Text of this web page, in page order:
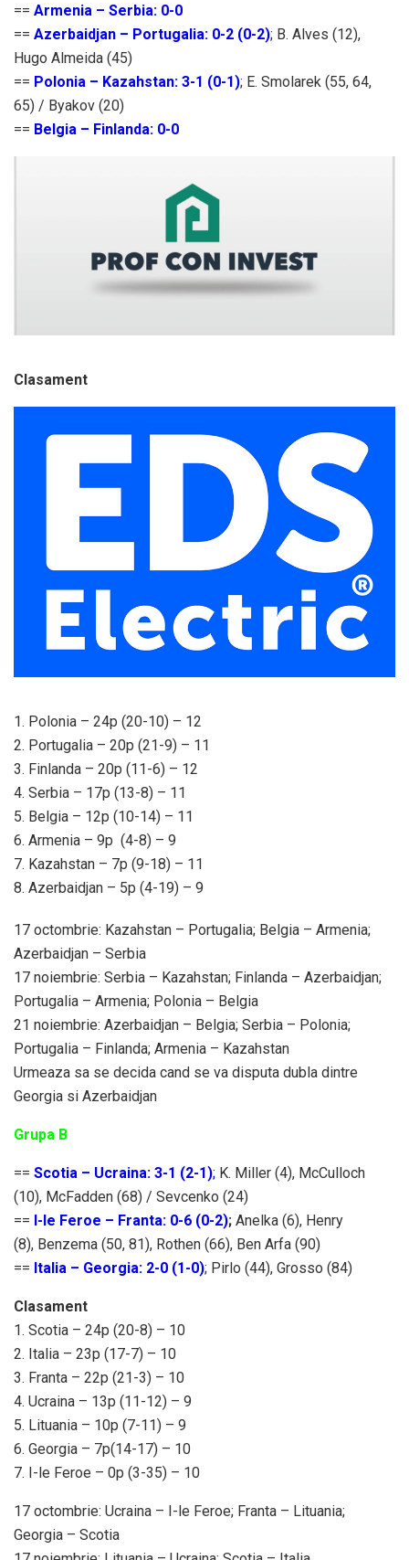
== Armenia – Serbia: 0-0
== Azerbaidjan – Portugalia: 0-2 (0-2); B. Alves (12),
Hugo Almeida (45)
== Polonia – Kazahstan: 3-1 (0-1); E. Smolarek (55, 64,
65) / Byakov (20)
== Belgia – Finlanda: 0-0
Clasament
1. Polonia – 24p (20-10) – 12
2. Portugalia – 20p (21-9) – 11
3. Finlanda – 20p (11-6) – 12
4. Serbia – 17p (13-8) – 11
5. Belgia – 12p (10-14) – 11
6. Armenia – 9p (4-8) – 9
7. Kazahstan – 7p (9-18) – 11
8. Azerbaidjan – 5p (4-19) – 9
17 octombrie: Kazahstan – Portugalia; Belgia – Armenia;
Azerbaidjan – Serbia
17 noiembrie: Serbia – Kazahstan; Finlanda – Azerbaidjan;
Portugalia – Armenia; Polonia – Belgia
21 noiembrie: Azerbaidjan – Belgia; Serbia – Polonia;
Portugalia – Finlanda; Armenia – Kazahstan
Urmeaza sa se decida cand se va disputa dubla dintre
Georgia si Azerbaidjan
Grupa B
== Scotia – Ucraina: 3-1 (2-1); K. Miller (4), McCulloch
(10), McFadden (68) / Sevcenko (24)
== I-le Feroe – Franta: 0-6 (0-2); Anelka (6), Henry
(8), Benzema (50, 81), Rothen (66), Ben Arfa (90)
== Italia – Georgia: 2-0 (1-0); Pirlo (44), Grosso (84)
Clasament
1. Scotia – 24p (20-8) – 10
2. Italia – 23p (17-7) – 10
3. Franta – 22p (21-3) – 10
4. Ucraina – 13p (11-12) – 9
5. Lituania – 10p (7-11) – 9
6. Georgia – 7p(14-17) – 10
7. I-le Feroe – 0p (3-35) – 10
17 octombrie: Ucraina – I-le Feroe; Franta – Lituania;
Georgia – Scotia